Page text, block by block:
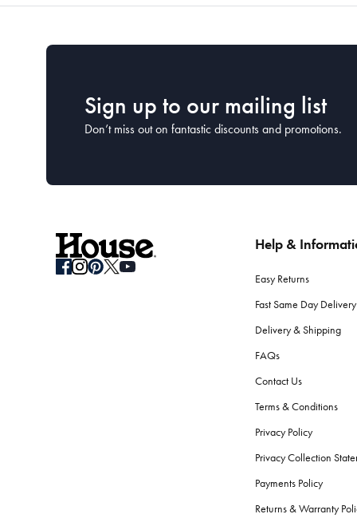
Sign up to our mailing list
Don’t miss out on fantastic discounts and promotions.
Help &
Easy Returns
Fast Same Day Delivery
Delivery & Shipping
FAQs
Contact Us
Terms & Conditions
Privacy Policy
Privacy Collection
Payments Policy
Returns & Warranty